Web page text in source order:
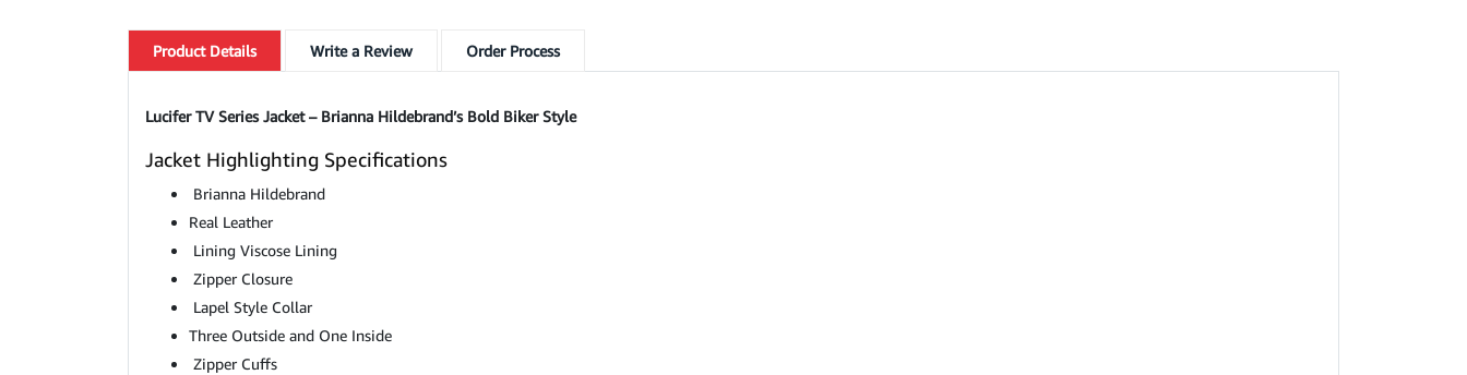
ProductDetails Write a Review Order Process
Lucifer TV Series Jacket – Brianna Hildebrand’s Bold Biker Style
Jacket Highlighting Specifications
Brianna Hildebrand
Real Leather
Lining Viscose Lining
Zipper Closure
Lapel Style Collar
Three Outside and One Inside
Zipper Cuffs